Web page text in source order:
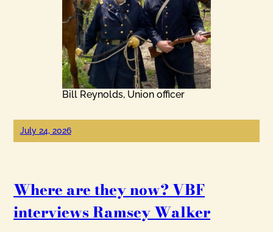
Bill Reynolds, Union officer
July 24, 2026
Where are they now? VBF
interviews Ramsey Walker